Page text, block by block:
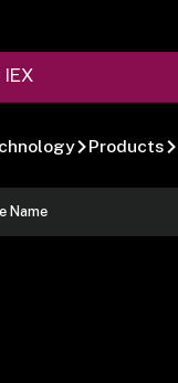
Products
Name